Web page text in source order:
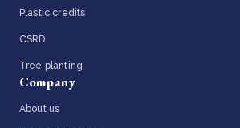
Plastic credits
CSRD
Tree planting
Company
About us